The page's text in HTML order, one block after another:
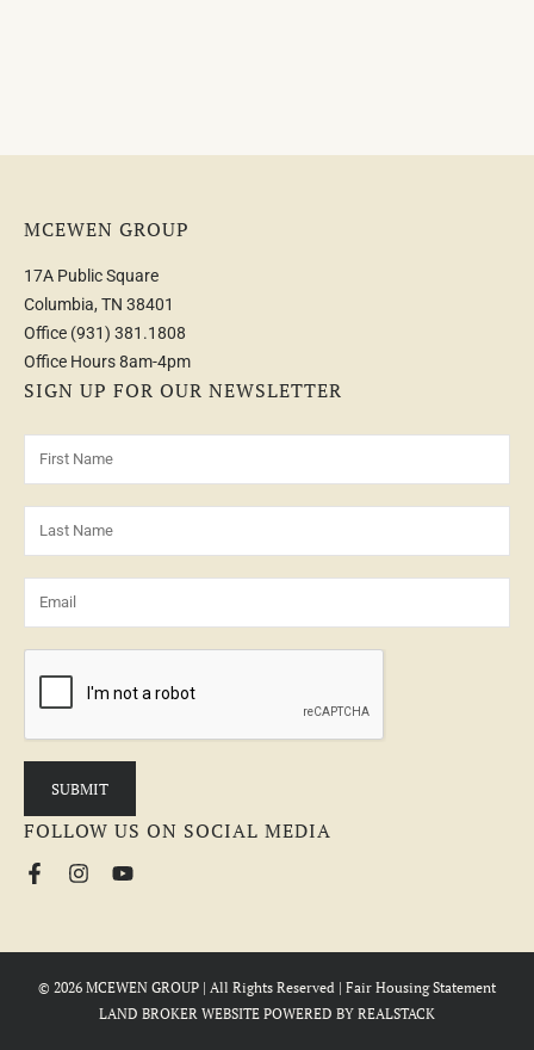
MCEWEN GROUP
17A Public Square
Columbia, TN 38401
Office (931) 381.1808
Office Hours 8am-4pm
SIGN UP FOR OUR NEWSLETTER
FOLLOW US ON SOCIAL MEDIA
© 2026 MCEWEN GROUP | All Rights Reserved | Fair Housing Statement
LAND BROKER WEBSITE POWERED BY REALSTACK